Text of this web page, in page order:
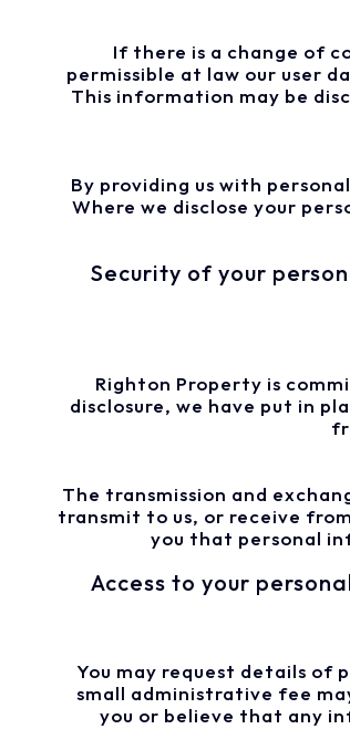
If there is a change of
permissible at law our user
This information may be
By providing us with
Where we disclose your
Security of your
Righton Property is
disclosure, we have put in
The transmission and
transmit to us, or receive
you that personal
Access to your
You may request details of
small administrative fee
you or believe that any